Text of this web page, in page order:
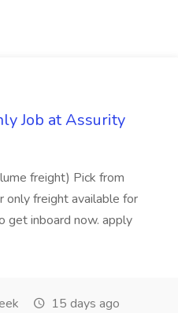
Job at Assurity
freight) Pick from
only freight available for
get inboard now. apply
15 days ago